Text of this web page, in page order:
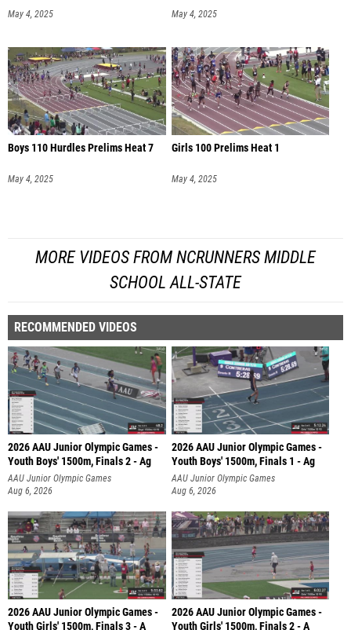
May 4, 2025 May 4, 2025
Boys 110 Hurdles Prelims Heat 7
May 4, 2025
Girls 100 Prelims Heat 1
May 4, 2025
MORE VIDEOS FROM NCRUNNERS MIDDLE
SCHOOL ALL-STATE
RECOMMENDED VIDEOS
2026 AAU Junior Olympic Games -
Youth Boys' 1500m, Finals 2 - Ag
AAU Junior Olympic Games
Aug 6, 2026
2026 AAU Junior Olympic Games -
Youth Boys' 1500m, Finals 1 - Ag
AAU Junior Olympic Games
Aug 6, 2026
2026 AAU Junior Olympic Games -
Youth Girls' 1500m, Finals 3 - A
2026 AAU Junior Olympic Games -
Youth Girls' 1500m, Finals 2 - A